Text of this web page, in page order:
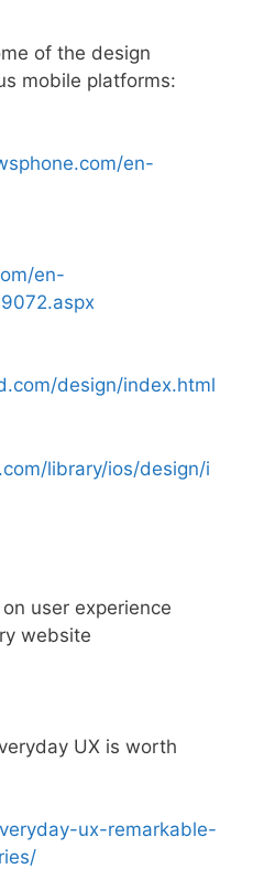
of the design
mobile platforms:
en-
en-
design/index.html
library/ios/design/i
user experience
website
UX is worth
ux-remarkable-